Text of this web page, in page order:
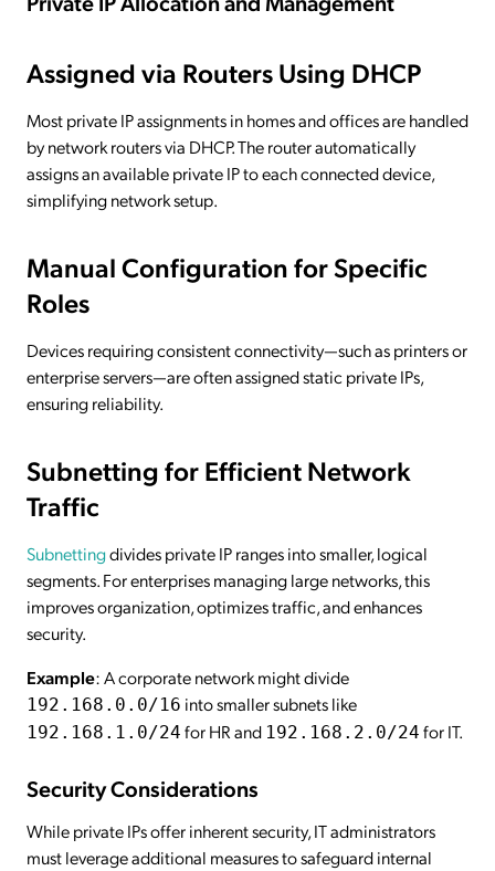
Assigned via Routers Using DHCP
Most private IP assignments in homes and offices are handled
by network routers via DHCP. The router automatically
assigns an available private IP to each connected device,
simplifying network setup.
Manual Configuration for Specific
Roles
Devices requiring consistent connectivity—such as printers or
enterprise servers—are often assigned static private IPs,
ensuring reliability.
Subnetting for Efficient Network
Traffic
Subnettingdivides private IP ranges into smaller, logical
segments. For enterprises managing large networks, this
improves organization, optimizes traffic, and enhances
security.
Example: A corporate network might divide
192.168.0.0/16 into smaller subnets like
192.168.1.0/24 for HR and 192.168.2.0/24 for IT.
Security Considerations
While private IPs offer inherent security, IT administrators
must leverage additional measures to safeguard internal